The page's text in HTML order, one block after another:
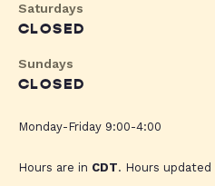
Saturdays
CLOSED
Sundays
CLOSED
Monday-Friday 9:00-4:00
Hours are in CDT. Hours updated